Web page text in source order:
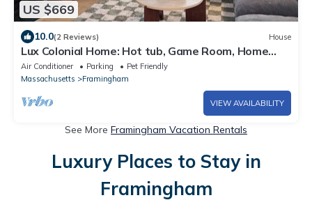
US $669
10.0(2 Reviews) House
Lux Colonial Home: Hot tub, Game Room, Home
Theatre, Karaoke
Air Conditioner Parking
Pet Friendly
Massachusetts
Framingham
VIEW AVAILABILITY
See More Framingham Vacation Rentals
Luxury Places to Stay in
Framingham